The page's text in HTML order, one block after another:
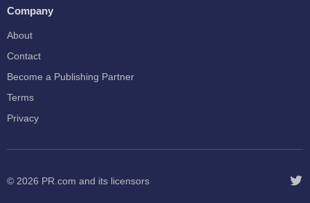
Company
About
Contact
Become a Publishing Partner
Terms
Privacy
© 2026 PR.com and its licensors